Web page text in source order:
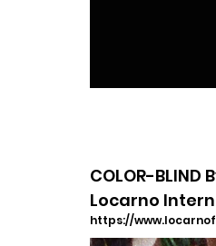
COLOR-
Locarno
https://